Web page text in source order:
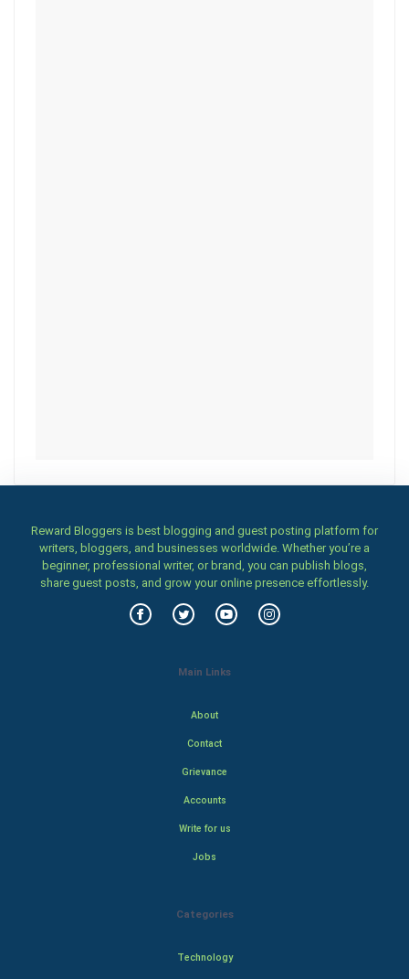
Reward Bloggers is best blogging and guest posting platform for
writers, bloggers, and businesses worldwide. Whether you’re a
beginner, professional writer, or brand, you can publish blogs,
share guest posts, and grow your online presence effortlessly.
Main Links
About
Contact
Grievance
Accounts
Write for us
Jobs
Categories
Technology